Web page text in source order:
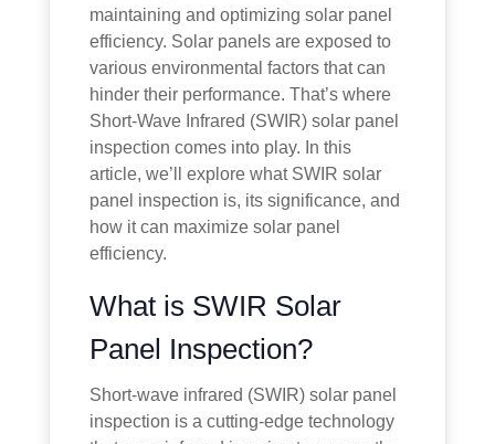
maintaining and optimizing solar panel
efficiency. Solar panels are exposed to
various environmental factors that can
hinder their performance. That’s where
Short-Wave Infrared (SWIR) solar panel
inspection comes into play. In this
article, we’ll explore what SWIR solar
panel inspection is, its significance, and
how it can maximize solar panel
efficiency.
What is SWIR Solar
Panel Inspection?
Short-wave infrared (SWIR) solar panel
inspection is a cutting-edge technology